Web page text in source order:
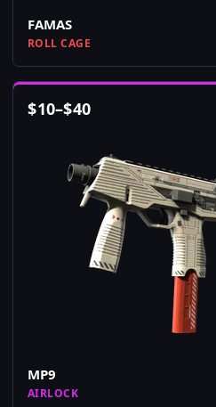
FAMAS
ROLL CAGE
$10–$40
MP9
AIRLOCK